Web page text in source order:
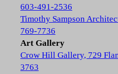
603-491-2536
Timothy Sampson
769-7736
Art Gallery
Crow Hill Gallery, 729
3763